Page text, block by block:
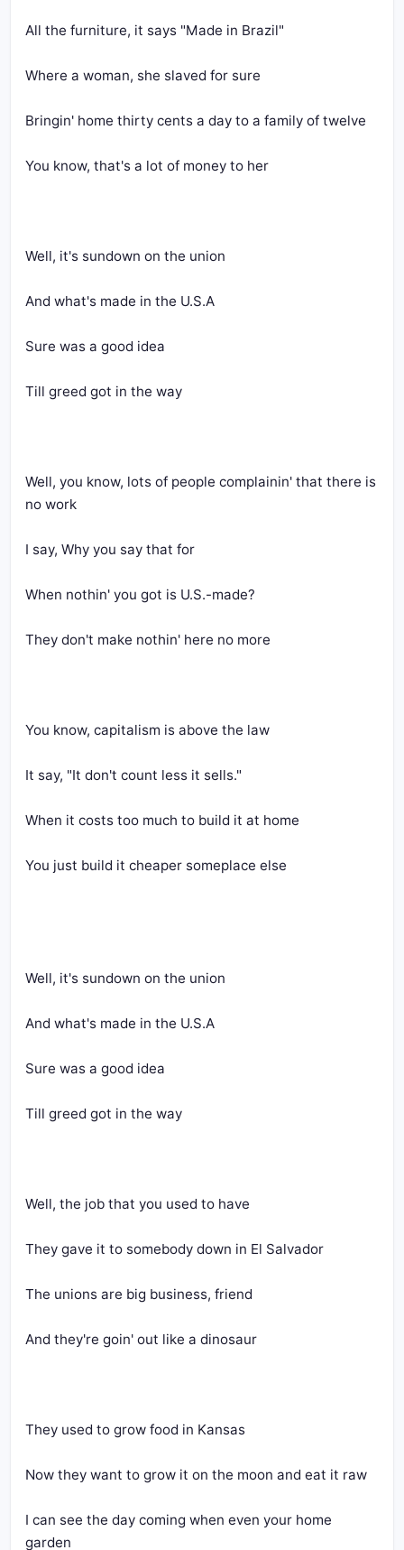
All the furniture, it says "Made in Brazil"
Where a woman, she slaved for sure
Bringin' home thirty cents a day to a family of twelve
You know, that's a lot of money to her
Well, it's sundown on the union
And what's made in the U.S.A
Sure was a good idea
Till greed got in the way
Well, you know, lots of people complainin' that there is
no work
I say, Why you say that for
When nothin' you got is U.S.-made?
They don't make nothin' here no more
You know, capitalism is above the law
It say, "It don't count less it sells."
When it costs too much to build it at home
You just build it cheaper someplace else
Well, it's sundown on the union
And what's made in the U.S.A
Sure was a good idea
Till greed got in the way
Well, the job that you used to have
They gave it to somebody down in El Salvador
The unions are big business, friend
And they're goin' out like a dinosaur
They used to grow food in Kansas
Now they want to grow it on the moon and eat it raw
I can see the day coming when even your home
garden